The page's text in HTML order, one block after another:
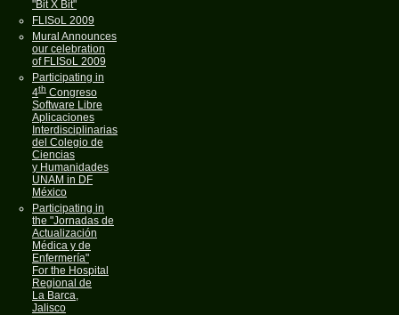
"Bit X Bit"
FLISoL 2009
Mural Announces
our celebration
of FLISoL 2009
Participating in
4th Congreso
Software Libre
Aplicaciones
Interdisciplinarias
del Colegio de
Ciencias
y Humanidades
UNAM in DF
México
Participating in
the "Jornadas de
Actualización
Médica y de
Enfermería"
For the Hospital
Regional de
La Barca,
Jalisco